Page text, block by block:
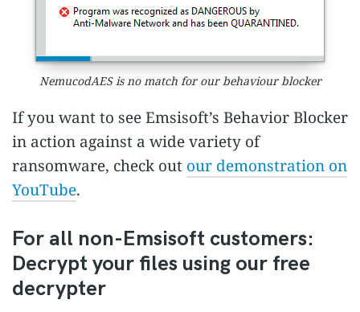
NemucodAES is no match for our behaviour blocker
If you want to see Emsisoft’s Behavior Blocker
in action against a wide variety of
ransomware, check out our demonstration on
YouTube.
For all non-Emsisoft customers:
Decrypt your files using our free
decrypter